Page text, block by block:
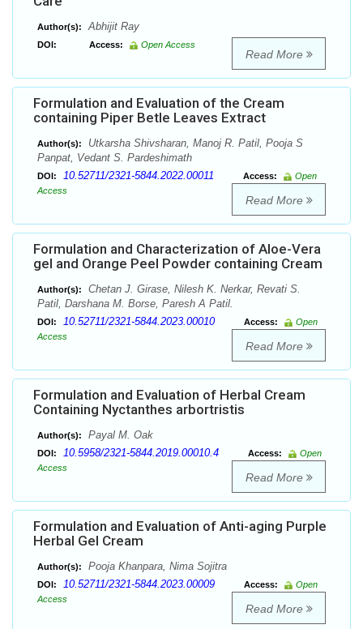
Author(s): Abhijit Ray
DOI: Access: Open Access
Read More
Formulation and Evaluation of the Cream
containing Piper Betle Leaves Extract
Author(s):
Utkarsha Shivsharan, Manoj R. Patil, Pooja S
Panpat, Vedant S. Pardeshimath
DOI: 10.52711/2321-5844.2022.00011 Access:
Open
Access
Read More
Formulation and Characterization of Aloe-Vera
gel and Orange Peel Powder containing Cream
Author(s):
Chetan J. Girase, Nilesh K. Nerkar, Revati S.
Patil, Darshana M. Borse, Paresh A Patil.
DOI: 10.52711/2321-5844.2023.00010 Access:
Open
Access
Read More
Formulation and Evaluation of Herbal Cream
Containing Nyctanthes arbortristis
Author(s): Payal M. Oak
DOI: 10.5958/2321-5844.2019.00010.4 Access:
Open
Access
Read More
Formulation and Evaluation of Anti-aging Purple
Herbal Gel Cream
Author(s): Pooja Khanpara, Nima Sojitra
DOI: 10.52711/2321-5844.2023.00009 Access:
Open
Access
Read More